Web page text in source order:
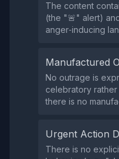
The content
(the "🚨" alert)
anger‑inducing
Manufactured
No outrage is
celebratory
there is no
Urgent Action
There is no